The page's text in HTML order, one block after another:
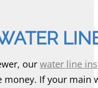
our water line
money. If your main